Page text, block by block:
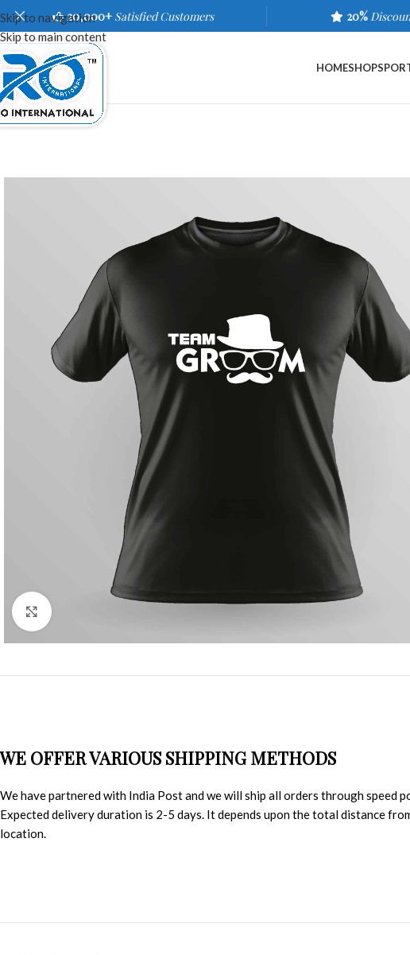
Skip to navigation
Skip to main content
20,000+ Satisfied Customers 20%
HOMESHOP
WE OFFER VARIOUS SHIPPING METHODS
We have partnered with India Post and we will ship all orders through speed
Expected delivery duration is 2-5 days. It depends upon the total distance
location.